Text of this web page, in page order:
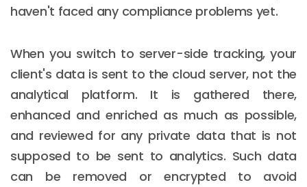
haven't faced any compliance problems yet.
When you switch to server-side tracking, your
client's data is sent to the cloud server, not the
analytical platform. It is gathered there,
enhanced and enriched as much as possible,
and reviewed for any private data that is not
supposed to be sent to analytics. Such data
can be removed or encrypted to avoid